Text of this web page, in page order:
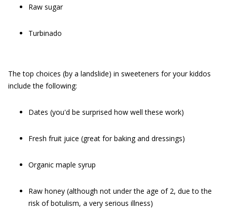
Raw sugar
Turbinado
The top choices (by a landslide) in sweeteners for your kiddos
include the following:
Dates (you'd be surprised how well these work)
Fresh fruit juice (great for baking and dressings)
Organic maple syrup
Raw honey (although not under the age of 2, due to the
risk of botulism, a very serious illness)